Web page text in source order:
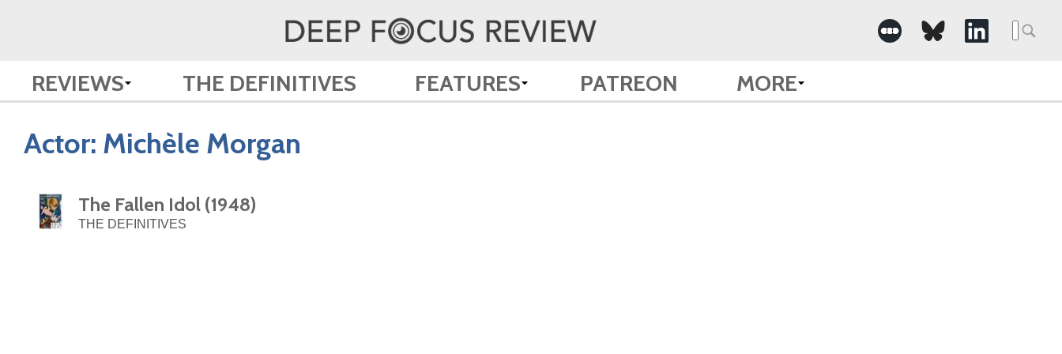
REVIEWS THE DEFINITIVES FEATURES PATREON MORE
Actor: Michèle Morgan
The Fallen Idol (1948)
THE DEFINITIVES